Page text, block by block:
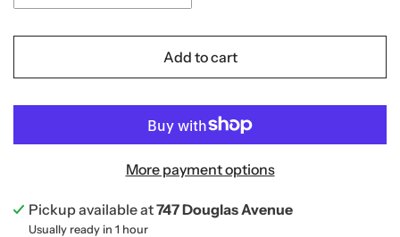
Add to cart
More payment options
Pickup available at747 Douglas Avenue
Usually ready in 1 hour